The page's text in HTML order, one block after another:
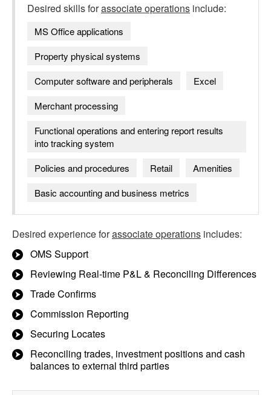
Desired skills forassociate operations include:
MS Office applications
Property physical systems
Computer software and peripherals
Excel
Merchant processing
Functional operations and entering report results
into tracking system
Policies and procedures
Retail
Amenities
Basic accounting and business metrics
Desired experience forassociate operations includes:
OMS Support
Reviewing Real-time P&L & Reconciling Differences
Trade Confirms
Commission Reporting
Securing Locates
Reconciling trades, investment positions and cash
balances to external third parties